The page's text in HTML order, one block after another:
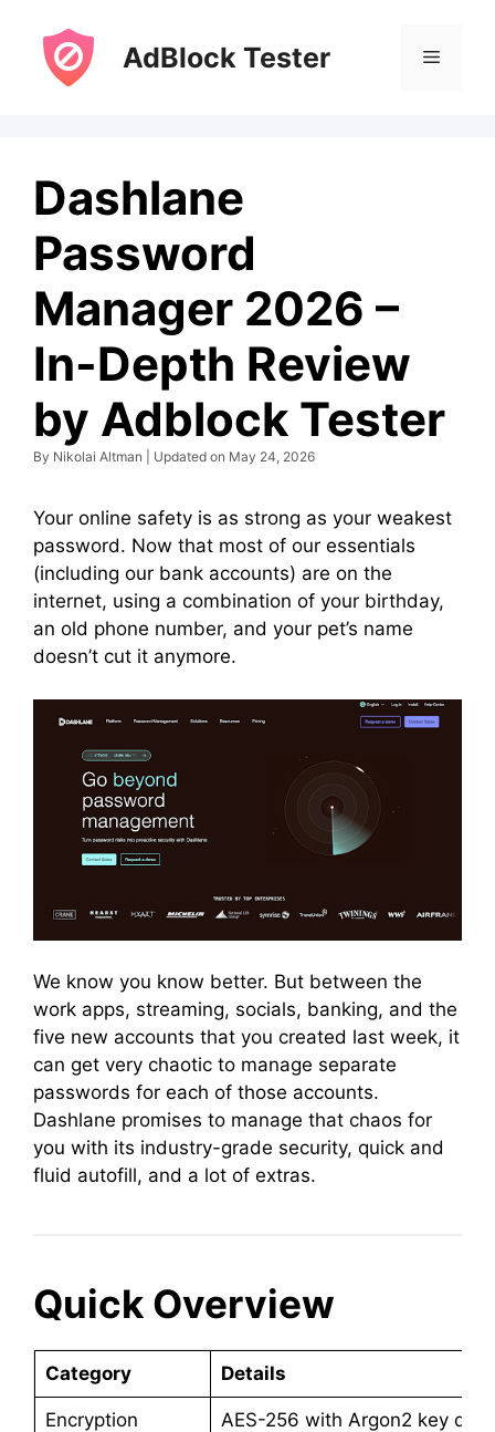
content
AdBlock Tester Menu
Dashlane
Password
Manager 2026 –
In-Depth Review
by Adblock Tester
By Nikolai Altman | Updated on May 24, 2026
Your online safety is as strong as your weakest
password. Now that most of our essentials
(including our bank accounts) are on the
internet, using a combination of your birthday,
an old phone number, and your pet’s name
doesn’t cut it anymore.
We know you know better. But between the
work apps, streaming, socials, banking, and the
five new accounts that you created last week, it
can get very chaotic to manage separate
passwords for each of those accounts.
Dashlane promises to manage that chaos for
you with its industry-grade security, quick and
fluid autofill, and a lot of extras.
Quick Overview
Category Details
Encryption AES-256 with Argon2 key